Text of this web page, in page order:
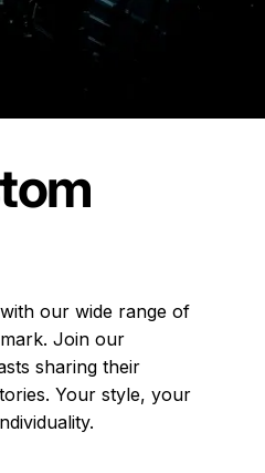
our wide range of
Join our
sharing their
Your style, your